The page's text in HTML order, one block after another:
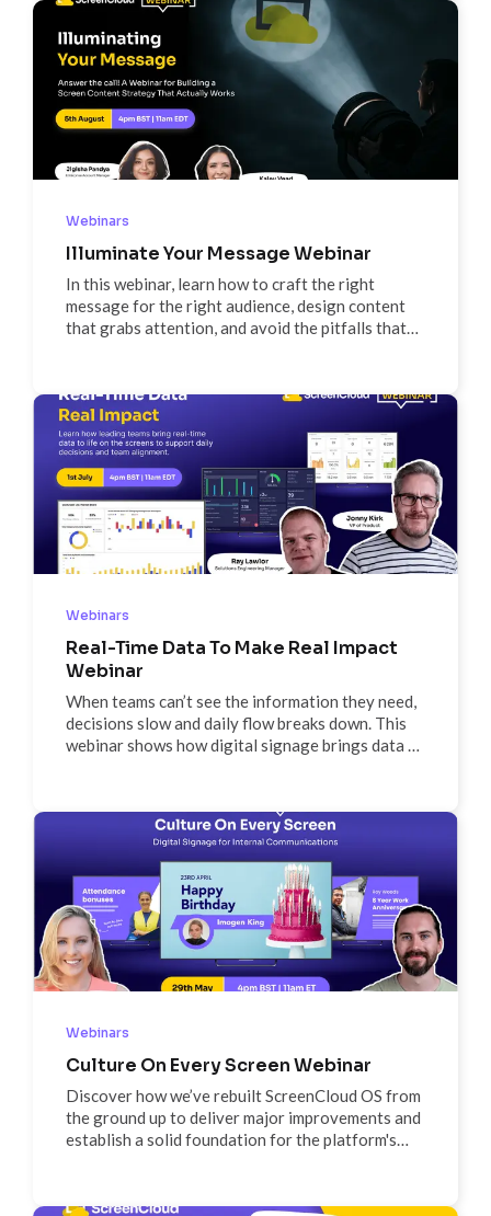
faster rollouts. We’ll share real-world examples,
practical workflows, and a look at new features
like HDMI CEC support to help you scale
confidently without the chaos.
Webinars
Illuminate Your Message Webinar
In this webinar, learn how to craft the right
message for the right audience, design content
that grabs attention, and avoid the pitfalls that
session will give you a framework to make your
screens work smarter for your organization.
Webinars
Real-Time Data To Make Real Impact
Webinar
When teams can’t see the information they need,
decisions slow and daily flow breaks down. This
webinar shows how digital signage brings data to
and momentum where work happens.
Webinars
Culture On Every Screen Webinar
Discover how we’ve rebuilt ScreenCloud OS from
the ground up to deliver major improvements and
establish a solid foundation for the platform's
answers to your questions in our Q&A session